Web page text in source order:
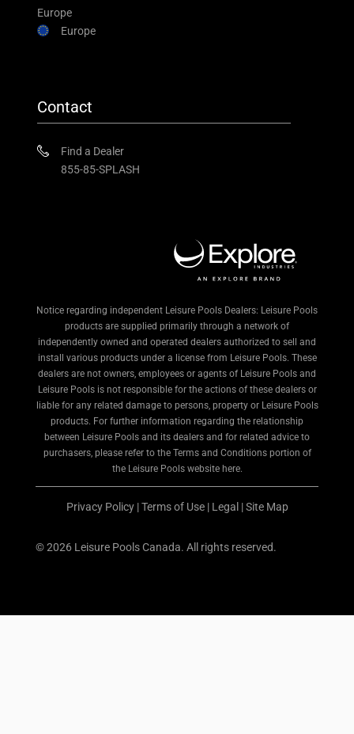
Europe
Europe
Contact
Find a Dealer
855-85-SPLASH
Notice regarding independent Leisure Pools Dealers: Leisure Pools
products are supplied primarily through a network of
independently owned and operated dealers authorized to sell and
install various products under a license from Leisure Pools. These
dealers are not owners, employees or agents of Leisure Pools and
Leisure Pools is not responsible for the actions of these dealers or
liable for any related damage to persons, property or Leisure Pools
products. For further information regarding the relationship
between Leisure Pools and its dealers and for related advice to
purchasers, please refer to the Terms and Conditions portion of
the Leisure Pools website here.
© 2026 Leisure Pools Canada. All rights reserved.
Privacy Policy|Terms of Use| Legal |Site Map